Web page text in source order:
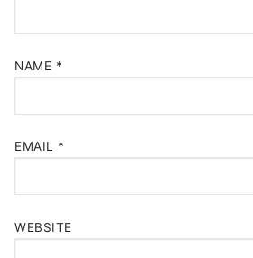
NAME *
EMAIL *
WEBSITE